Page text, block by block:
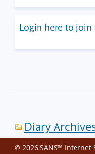
Login here to join
Diary
© 2026 SANS™ Internet